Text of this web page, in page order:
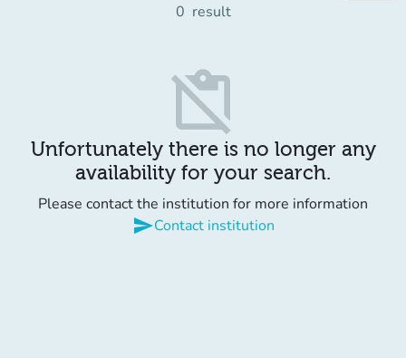
0 result
content_paste_off
Unfortunately there is no longer any
availability for your search.
Please contact the institution for more information
sendContact institution